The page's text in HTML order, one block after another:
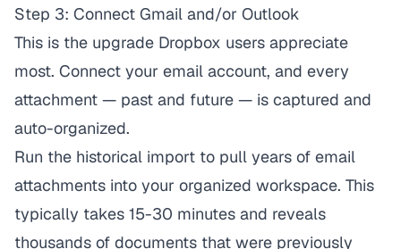
Step 3: Connect Gmail and/or Outlook
This is the upgrade Dropbox users appreciate
most. Connect your email account, and every
attachment — past and future — is captured and
auto-organized.
Run the historical import to pull years of email
attachments into your organized workspace. This
typically takes 15-30 minutes and reveals
thousands of documents that were previously